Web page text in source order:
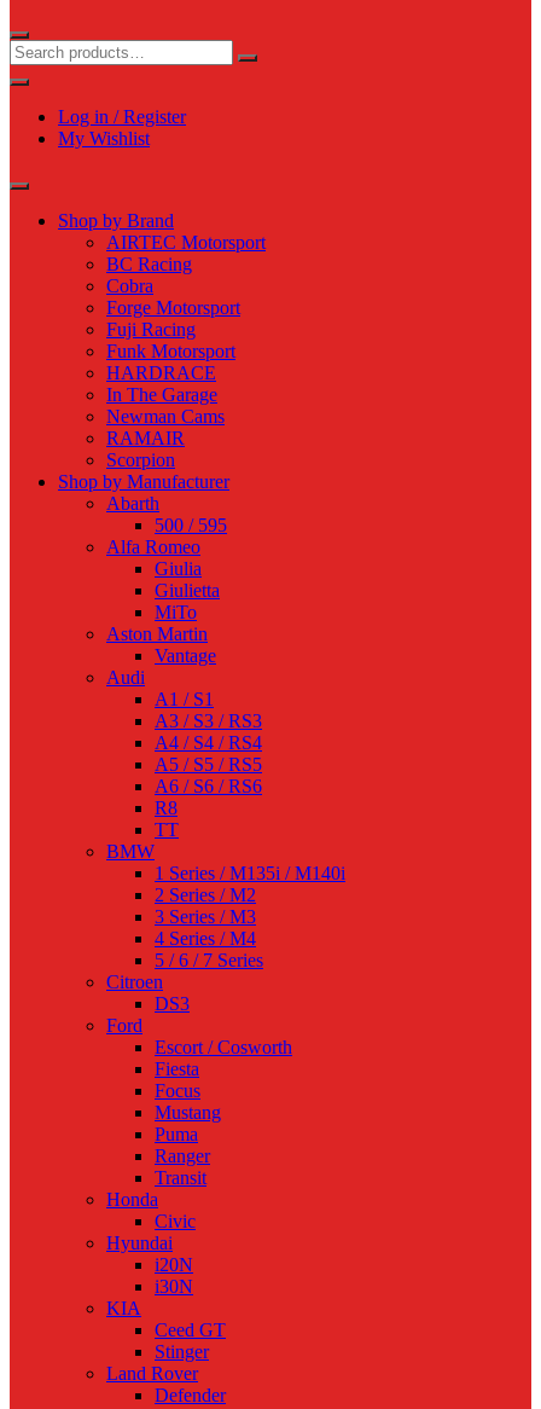
Log in / Register
My Wishlist
Shop by Brand
AIRTEC Motorsport
BC Racing
Cobra
Forge Motorsport
Fuji Racing
Funk Motorsport
HARDRACE
In The Garage
Newman Cams
RAMAIR
Scorpion
Shop by Manufacturer
Abarth
500 / 595
Alfa Romeo
Giulia
Giulietta
MiTo
Aston Martin
Vantage
Audi
A1 / S1
A3 / S3 / RS3
A4 / S4 / RS4
A5 / S5 / RS5
A6 / S6 / RS6
R8
TT
BMW
1 Series / M135i / M140i
2 Series / M2
3 Series / M3
4 Series / M4
5 / 6 / 7 Series
Citroen
DS3
Ford
Escort / Cosworth
Fiesta
Focus
Mustang
Puma
Ranger
Transit
Honda
Civic
Hyundai
i20N
i30N
KIA
Ceed GT
Stinger
Land Rover
Defender